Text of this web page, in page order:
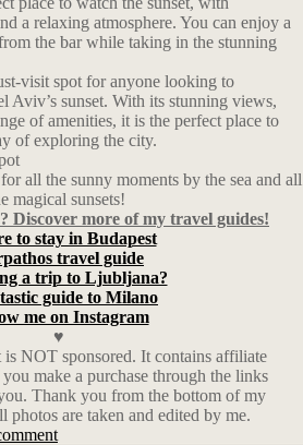
a relaxing atmosphere. You can enjoy a
the bar while taking in the stunning
visit spot for anyone looking to
Aviv’s sunset. With its stunning views,
of amenities, it is the perfect place to
of exploring the city.
all the sunny moments by the sea and all
magical sunsets!
more of my travel guides!
to stay in Budapest
travel guide
a trip to Ljubljana?
guide to Milano
me on Instagram
♥
is NOT sponsored. It contains affiliate
make a purchase through the links
Thank you from the bottom of my
are taken and edited by me.